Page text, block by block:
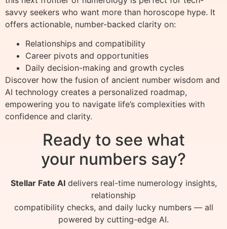
savvy seekers who want more than horoscope hype. It
offers actionable, number-backed clarity on:
Relationships and compatibility
Career pivots and opportunities
Daily decision-making and growth cycles
Discover how the fusion of ancient number wisdom and
AI technology creates a personalized roadmap,
empowering you to navigate life’s complexities with
confidence and clarity.
Ready to see what
your numbers say?
Stellar Fate AIdelivers real-time numerology insights,
relationship
compatibility checks, and daily lucky numbers — all
powered by cutting-edge AI.